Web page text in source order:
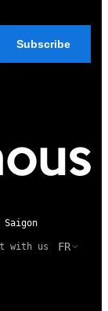
Subscribe
Saigon
with us FR